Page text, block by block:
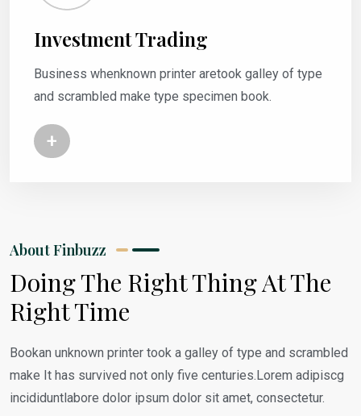
Investment Trading
Business whenknown printer aretook galley of type
and scrambled make type specimen book.
+
About Finbuzz
Doing The Right Thing At The
Right Time
Bookan unknown printer took a galley of type and scrambled
make It has survived not only five centuries.Lorem adipiscg
incididuntlabore dolor ipsum dolor sit amet, consectetur.